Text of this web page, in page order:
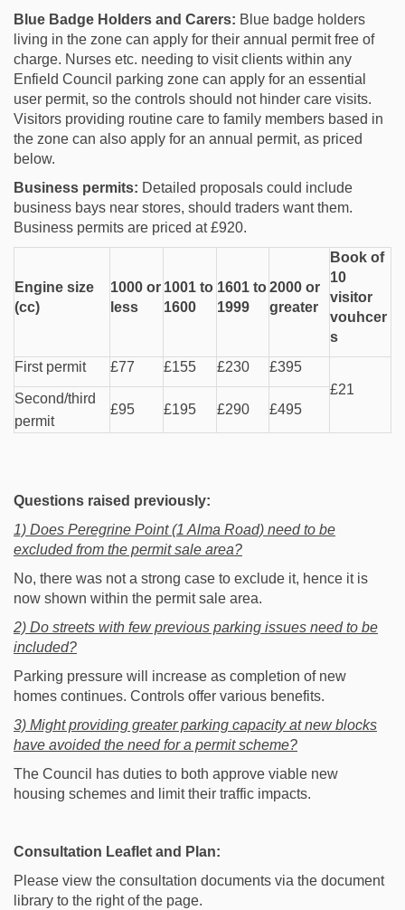
Blue Badge Holders and Carers: Blue badge holders
living in the zone can apply for their annual permit free of
charge. Nurses etc. needing to visit clients within any
Enfield Council parking zone can apply for an essential
user permit, so the controls should not hinder care visits.
Visitors providing routine care to family members based in
the zone can also apply for an annual permit, as priced
below.
Business permits: Detailed proposals could include
business bays near stores, should traders want them.
Business permits are priced at £920.
Engine size
(cc)
1000 or
less
1001 to
1600
1601 to
1999
2000 or
greater
Book of
10
visitor
vouhcer
s
First permit
£77 £155 £230
£395
£21
Second/third
permit
£95 £195 £290 £495
Questions raised previously:
1) Does Peregrine Point (1 Alma Road) need to be
excluded from the permit sale area?
No, there was not a strong case to exclude it, hence it is
now shown within the permit sale area.
2) Do streets with few previous parking issues need to be
included?
Parking pressure will increase as completion of new
homes continues. Controls offer various benefits.
3) Might providing greater parking capacity at new blocks
have avoided the need for a permit scheme?
The Council has duties to both approve viable new
housing schemes and limit their traffic impacts.
Consultation Leaflet and Plan:
Please view the consultation documents via the document
library to the right of the page.